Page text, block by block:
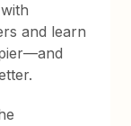
and learn